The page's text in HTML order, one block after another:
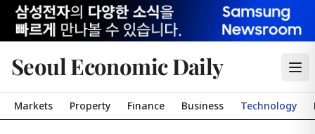
Seoul Economic Daily
Markets Property Finance Business Technology